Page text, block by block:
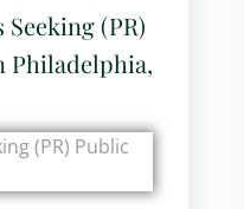
(PR)
Philadelphia,
(PR) Public